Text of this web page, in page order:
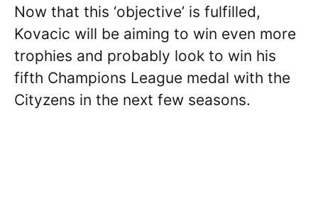
Now that this ‘objective’ is fulfilled,
Kovacic will be aiming to win even more
trophies and probably look to win his
fifth Champions League medal with the
Cityzens in the next few seasons.